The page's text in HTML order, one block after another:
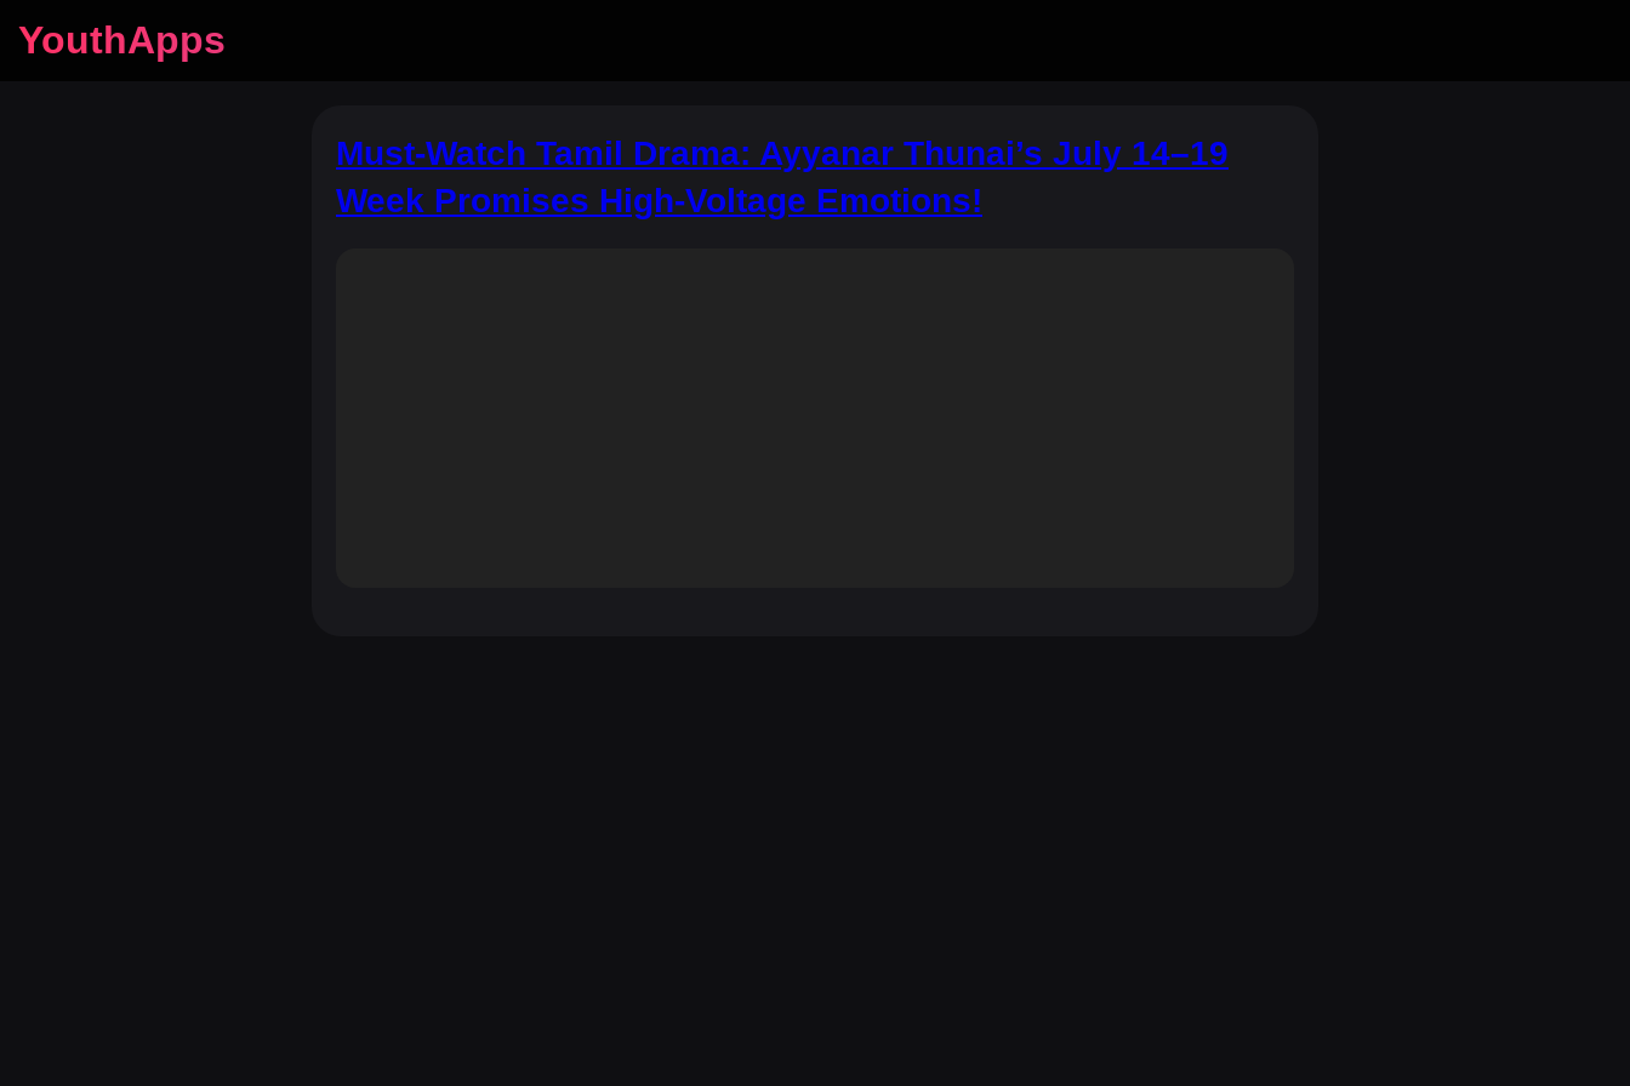
YouthApps
Must‑Watch Tamil Drama: Ayyanar Thunai’s July 14–19
Week Promises High‑Voltage Emotions!